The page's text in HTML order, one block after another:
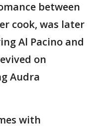
between
cook, was later
Al Pacino and
on
Audra
with